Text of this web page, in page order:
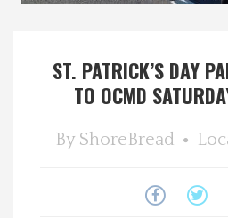
Spotlight On
ST. PATRICK’S DAY
TO OCMD
By ShoreBread